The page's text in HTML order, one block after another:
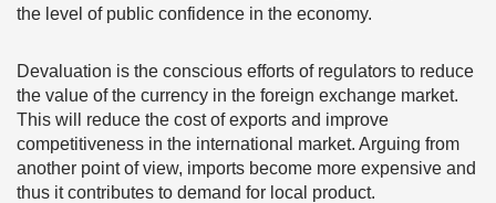
the level of public confidence in the economy.
Devaluation is the conscious efforts of regulators to reduce
the value of the currency in the foreign exchange market.
This will reduce the cost of exports and improve
competitiveness in the international market. Arguing from
another point of view, imports become more expensive and
thus it contributes to demand for local product.